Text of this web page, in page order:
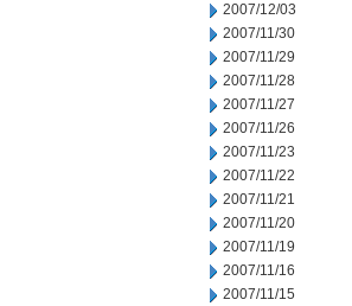
2007/12/03
2007/11/30
2007/11/29
2007/11/28
2007/11/27
2007/11/26
2007/11/23
2007/11/22
2007/11/21
2007/11/20
2007/11/19
2007/11/16
2007/11/15